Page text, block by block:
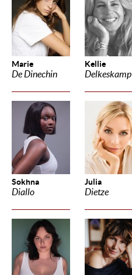
Marie
De Dinechin
Kellie
Delkeskamp
Sokhna
Diallo
Julia
Dietze